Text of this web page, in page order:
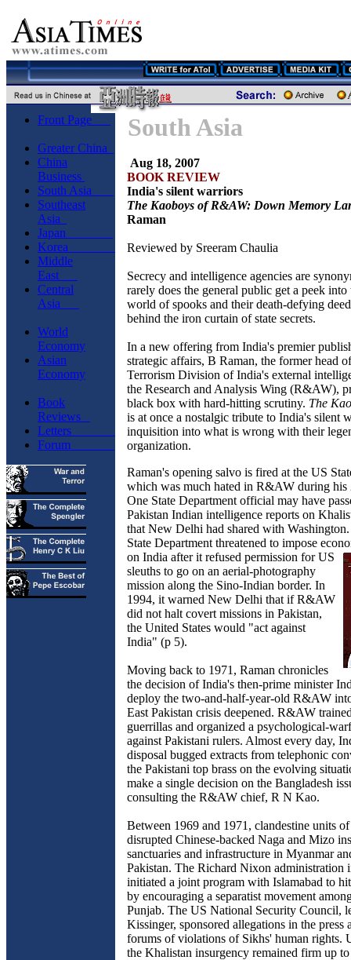
Front Page
Greater China
China
Business
South Asia
Southeast
Asia
Japan
Korea
Middle
East
Central
Asia
World
Economy
Asian
Economy
Book
Reviews
Letters
Forum
South Asia
Aug 18, 2007
BOOK REVIEW
India's silent warriors
The Kaoboys of R&AW: Down Memory
Raman
Reviewed by Sreeram Chaulia
Secrecy and intelligence agencies are
rarely does the general public get a peek
world of spooks and their death-defying
behind the iron curtain of state secrets.
In a new offering from India's premier
strategic affairs, B Raman, the former head
Terrorism Division of India's external
the Research and Analysis Wing (R&AW),
black box with hard-hitting scrutiny. The
is at once a nostalgic tribute to India's silent
inquisition into what is wrong with their
organization.
Raman's opening salvo is fired at the US
which was much hated in R&AW during his
One State Department official may have
Pakistan Indian intelligence reports on
that New Delhi had shared with
State Department threatened to impose
on India after it refused permission for US
sleuths to go on an aerial-photography
mission along the Sino-Indian border. In
1994, it warned New Delhi that if R&AW
did not halt covert missions in Pakistan,
the United States would "act against
India" (p 5).
Moving back to 1971, Raman chronicles
the decision of India's then-prime minister
deploy the two-and-half-year-old R&AW
East Pakistan crisis deepened. R&AW
guerrillas and organized a psychological-
against Pakistani rulers. Almost every day,
disposal bugged extracts from telephonic
the Pakistani top brass on the evolving
make a single decision on the Bangladesh
consulting the R&AW chief, R N Kao.
Between 1969 and 1971, clandestine units
disrupted Chinese-backed Naga and Mizo
sanctuaries and infrastructure in Myanmar
Pakistan. The Richard Nixon administration
initiated a joint program with Islamabad to
by encouraging a separatist movement
Punjab. The US National Security Council,
Kissinger, sponsored allegations in the press
forums of violations of Sikhs' human rights.
the Khalistan insurgency remained firm up